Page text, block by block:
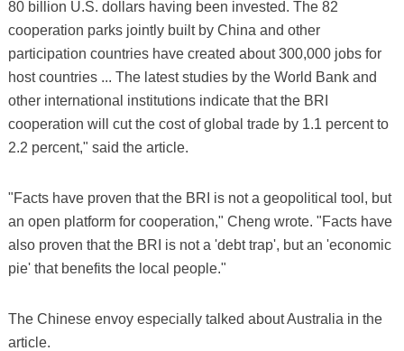
80 billion U.S. dollars having been invested. The 82
cooperation parks jointly built by China and other
participation countries have created about 300,000 jobs for
host countries ... The latest studies by the World Bank and
other international institutions indicate that the BRI
cooperation will cut the cost of global trade by 1.1 percent to
2.2 percent," said the article.
"Facts have proven that the BRI is not a geopolitical tool, but
an open platform for cooperation," Cheng wrote. "Facts have
also proven that the BRI is not a 'debt trap', but an 'economic
pie' that benefits the local people."
The Chinese envoy especially talked about Australia in the
article.